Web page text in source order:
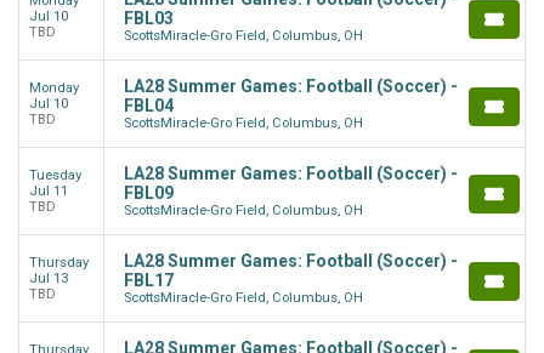
Jul 10
TBD
FBL03
ScottsMiracle-Gro Field, Columbus, OH
Monday
Jul 10
TBD
LA28 Summer Games: Football (Soccer) -
FBL04
ScottsMiracle-Gro Field, Columbus, OH
Tuesday
Jul 11
TBD
LA28 Summer Games: Football (Soccer) -
FBL09
ScottsMiracle-Gro Field, Columbus, OH
Thursday
Jul 13
TBD
LA28 Summer Games: Football (Soccer) -
FBL17
ScottsMiracle-Gro Field, Columbus, OH
Thursday LA28 Summer Games: Football (Soccer) -